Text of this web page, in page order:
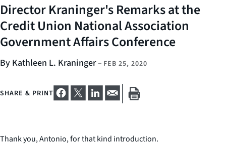
Director Kraninger's Remarks at the
Credit Union National Association
Government Affairs Conference
By Kathleen L. Kraninger– FEB 25, 2020
SHARE & PRINT
Thank you, Antonio, for that kind introduction.